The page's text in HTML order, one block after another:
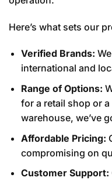
Here’s what sets our
Verified Brands:
international and
Range of Options:
for a retail shop or
warehouse, we’ve
Affordable Pricing:
compromising on
Customer Support: